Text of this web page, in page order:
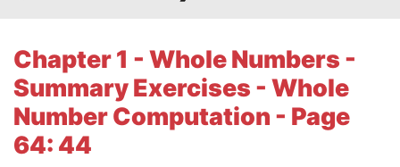
Chapter 1 - Whole Numbers -
Summary Exercises - Whole
Number Computation - Page
64: 44
Literature Essays
College Application Essays
Textbook Answers